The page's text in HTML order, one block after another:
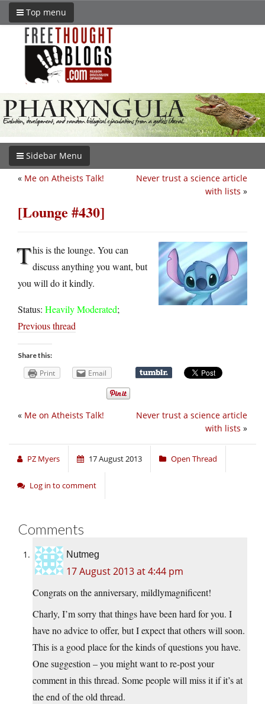
Top menu
Sidebar Menu
Never trust a science article
with lists »
« Me on Atheists Talk!
[Lounge #430]
This is the lounge. You can
discuss anything you want, but
you will do it kindly.
Status: Heavily Moderated;
Previous thread
Share this:
Print Email
Never trust a science article
with lists »
« Me on Atheists Talk!
PZ Myers 17 August 2013 Open Thread
Log in to comment
Comments
Nutmeg
17 August 2013 at 4:44 pm
Congrats on the anniversary, mildlymagnificent!
Charly, I’m sorry that things have been hard for you. I
have no advice to offer, but I expect that others will soon.
This is a good place for the kinds of questions you have.
One suggestion – you might want to re-post your
comment in this thread. Some people will miss it if it’s at
the end of the old thread.